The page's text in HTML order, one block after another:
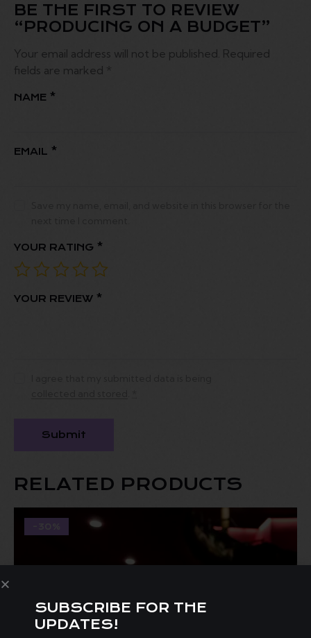
BE THE FIRST TO REVIEW
“PRODUCING ON A BUDGET”
Your email address will not be published. Required
fields are marked *
NAME *
EMAIL *
YOUR RATING *
YOUR REVIEW *
RELATED PRODUCTS
SUBSCRIBE FOR THE
UPDATES!